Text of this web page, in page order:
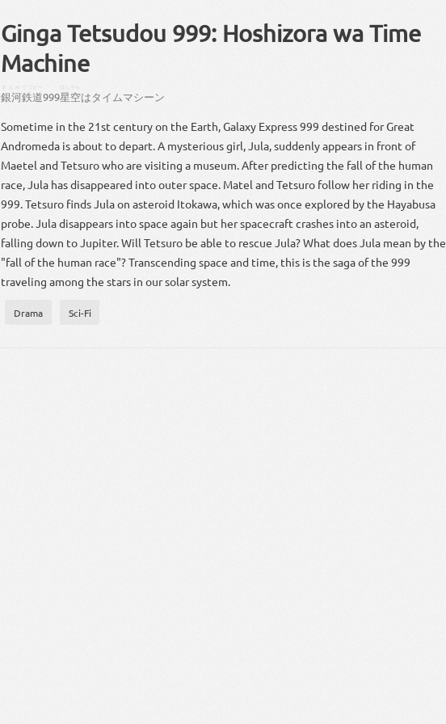
Ginga Tetsudou 999: Hoshizora wa Time
Machine
銀河鉄道999星空はタイムマシーン
Sometime in the 21st century on the Earth, Galaxy Express 999 destined for Great
Andromeda is about to depart. A mysterious girl, Jula, suddenly appears in front of
Maetel and Tetsuro who are visiting a museum. After predicting the fall of the human
race, Jula has disappeared into outer space. Matel and Tetsuro follow her riding in the
999. Tetsuro finds Jula on asteroid Itokawa, which was once explored by the Hayabusa
probe. Jula disappears into space again but her spacecraft crashes into an asteroid,
falling down to Jupiter. Will Tetsuro be able to rescue Jula? What does Jula mean by the
"fall of the human race"? Transcending space and time, this is the saga of the 999
traveling among the stars in our solar system.
Drama Sci-Fi